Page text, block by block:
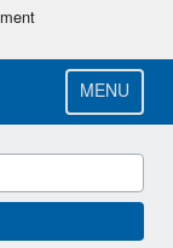
MENU